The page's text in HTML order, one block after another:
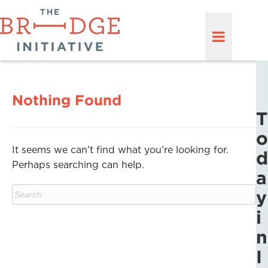
Nothing Found
It seems we can’t find what you’re looking for.
Perhaps searching can help.
T
o
d
a
y
i
n
I